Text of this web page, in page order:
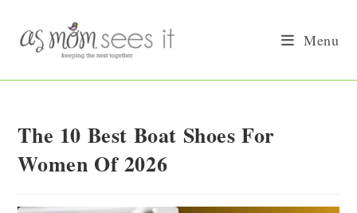
content
Menu
The 10 Best Boat Shoes For
Women Of 2026